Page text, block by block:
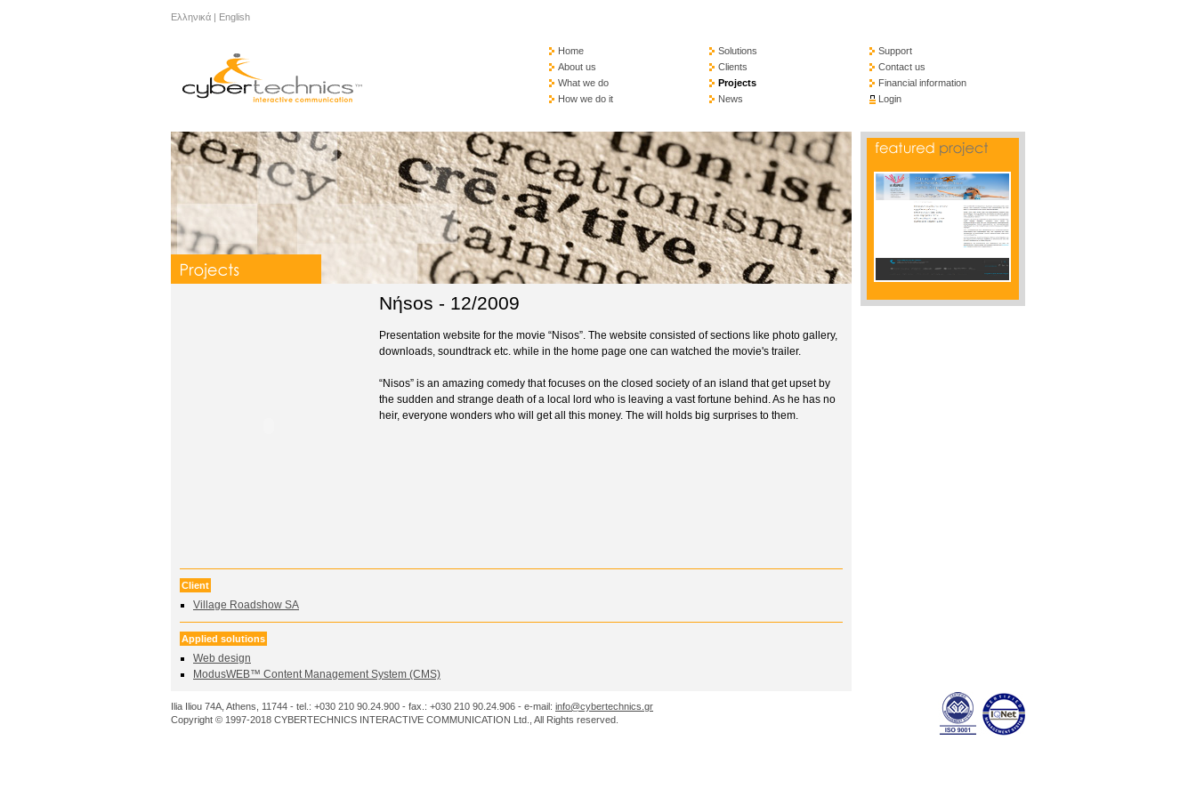
Ελληνικά | English
Home
About us
What we do
How we do it
Solutions
Clients
Projects
News
Support
Contact us
Financial information
Login
Νήsos - 12/2009
Presentation website for the movie “Nisos”. The website consisted of sections like photo gallery,
downloads, soundtrack etc. while in the home page one can watched the movie's trailer.
“Nisos” is an amazing comedy that focuses on the closed society of an island that get upset by
the sudden and strange death of a local lord who is leaving a vast fortune behind. As he has no
heir, everyone wonders who will get all this money. The will holds big surprises to them.
Client
Village Roadshow SA
Applied solutions
Web design
ModusWEB™ Content Management System (CMS)
Ilia Iliou 74A, Athens, 11744 - tel.: +030 210 90.24.900 - fax.: +030 210 90.24.906 - e-mail: info@cybertechnics.gr
Copyright © 1997-2018 CYBERTECHNICS INTERACTIVE COMMUNICATION Ltd., All Rights reserved.